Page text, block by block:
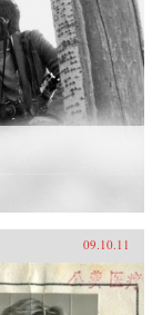
09.10.11